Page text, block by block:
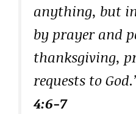
anything, but
by prayer and
thanksgiving,
requests to
4:6-7